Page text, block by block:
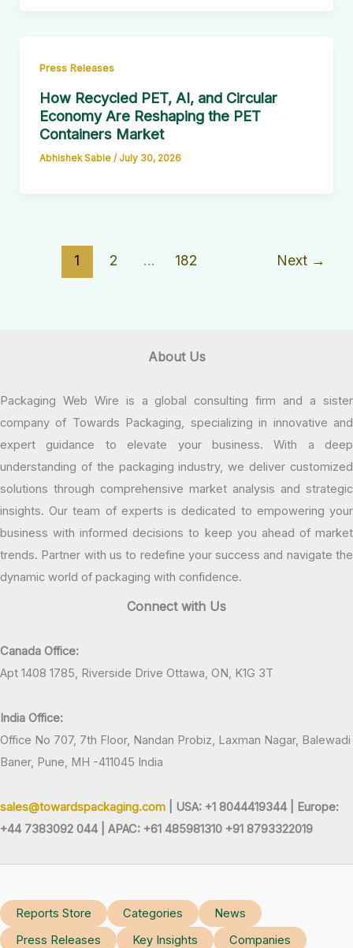
Press Releases
How Recycled PET, AI, and Circular
Economy Are Reshaping the PET
Containers Market
Abhishek Sable / July 30, 2026
1 2 … 182 Next →
About Us
Packaging Web Wire is a global consulting firm and a sister
company of Towards Packaging, specializing in innovative and
expert guidance to elevate your business. With a deep
understanding of the packaging industry, we deliver customized
solutions through comprehensive market analysis and strategic
insights. Our team of experts is dedicated to empowering your
business with informed decisions to keep you ahead of market
trends. Partner with us to redefine your success and navigate the
dynamic world of packaging with confidence.
Connect with Us
Canada Office:
Apt 1408 1785, Riverside Drive Ottawa, ON, K1G 3T
India Office:
Office No 707, 7th Floor, Nandan Probiz, Laxman Nagar, Balewadi
Baner, Pune, MH -411045 India
sales@towardspackaging.com | USA: +1 8044419344 |
Europe:
+44 7383092 044 | APAC: +61 485981310 +91 8793322019
Reports Store Categories
News
Press Releases
Key Insights
Companies